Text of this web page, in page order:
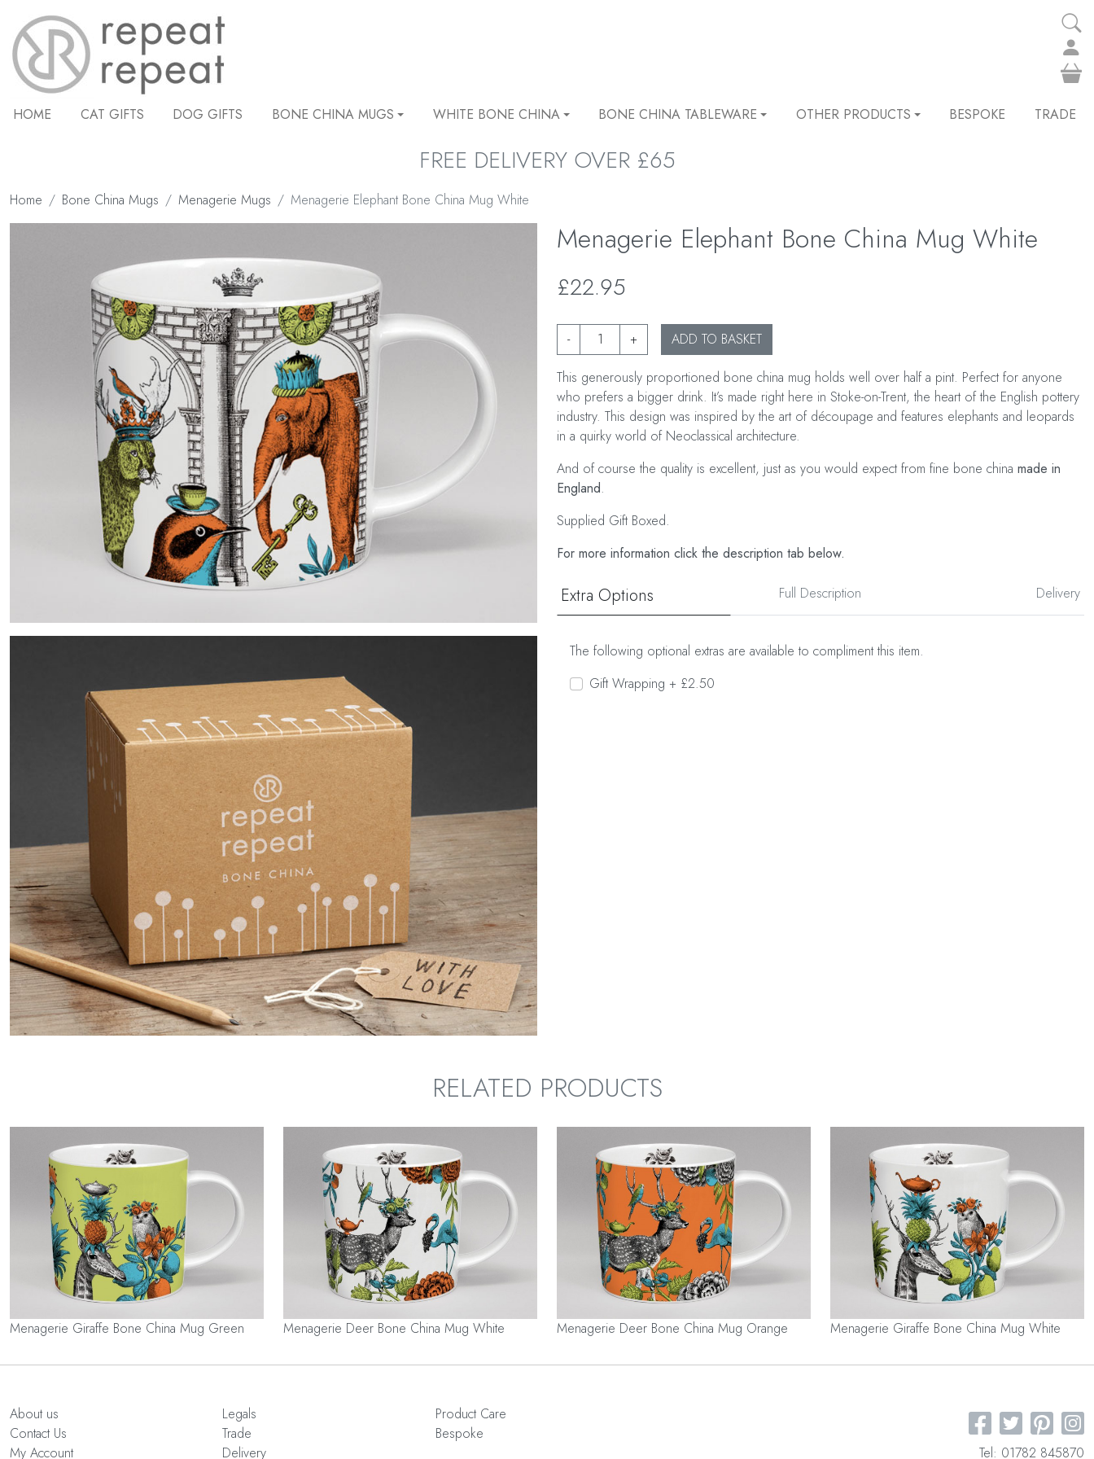
HOME CAT GIFTS DOG GIFTS BONE CHINA MUGS WHITE BONE CHINA BONE CHINA TABLEWARE OTHER PRODUCTS BESPOKE TRADE
FREE DELIVERY OVER £65
Home Bone China Mugs Menagerie Mugs Menagerie Elephant Bone China Mug White
Menagerie Elephant Bone China Mug White
£22.95
- + ADD TO BASKET
This generously proportioned bone china mug holds well over half a pint. Perfect for anyone
who prefers a bigger drink. It’s made right here in Stoke-on-Trent, the heart of the English pottery
industry. This design was inspired by the art of découpage and features elephants and leopards
in a quirky world of Neoclassical architecture.
And of course the quality is excellent, just as you would expect from fine bone china made in
England.
Supplied Gift Boxed.
For more information click the description tab below.
Extra Options Full Description Delivery
The following optional extras are available to compliment this item.
Gift Wrapping + £2.50
RELATED PRODUCTS
Menagerie Giraffe Bone China Mug Green Menagerie Deer Bone China Mug White Menagerie Deer Bone China Mug Orange Menagerie Giraffe Bone China Mug White
About us
Contact Us
My Account
Legals
Trade
Delivery
Product Care
Bespoke
Tel: 01782 845870